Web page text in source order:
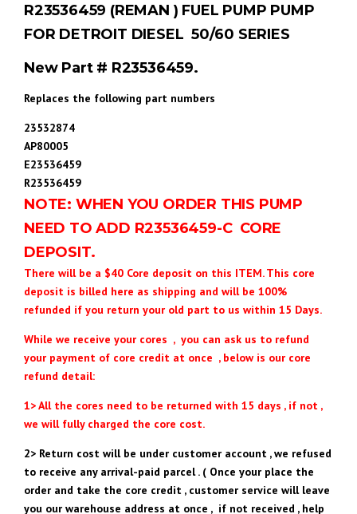
R23536459 (REMAN ) FUEL PUMP PUMP
FOR DETROIT DIESEL 50/60 SERIES
New Part # R23536459.
Replaces the following part numbers
23532874
AP80005
E23536459
R23536459
NOTE: WHEN YOU ORDER THIS PUMP
NEED TO ADD R23536459-C CORE
DEPOSIT.
There will be a $40 Core deposit on this ITEM. This core
deposit is billed here as shipping and will be 100%
refunded if you return your old part to us within 15 Days.
While we receive your cores , you can ask us to refund
your payment of core credit at once , below is our core
refund detail:
1> All the cores need to be returned with 15 days , if not ,
we will fully charged the core cost.
2> Return cost will be under customer account , we refused
to receive any arrival-paid parcel . ( Once your place the
order and take the core credit , customer service will leave
you our warehouse address at once , if not received , help